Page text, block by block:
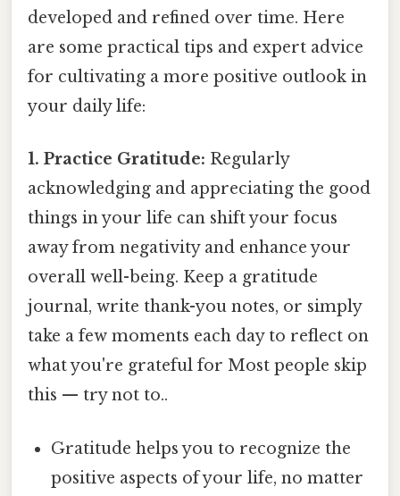
developed and refined over time. Here
are some practical tips and expert advice
for cultivating a more positive outlook in
your daily life:
1. Practice Gratitude: Regularly
acknowledging and appreciating the good
things in your life can shift your focus
away from negativity and enhance your
overall well-being. Keep a gratitude
journal, write thank-you notes, or simply
take a few moments each day to reflect on
what you're grateful for Most people skip
this — try not to..
Gratitude helps you to recognize the
positive aspects of your life, no matter